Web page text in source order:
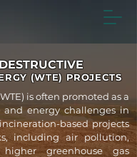
(WTE) PROJECTS
is often promoted as a
energy challenges in
based projects
including air pollution,
greenhouse gas